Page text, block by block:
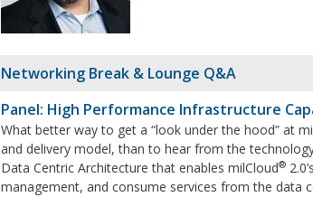
Networking Break & Lounge Q&A
Panel: High Performance Infrastructure
What better way to get a “look under the hood” at
and delivery model, than to hear from the
Data Centric Architecture that enables milCloud®
management, and consume services from the data